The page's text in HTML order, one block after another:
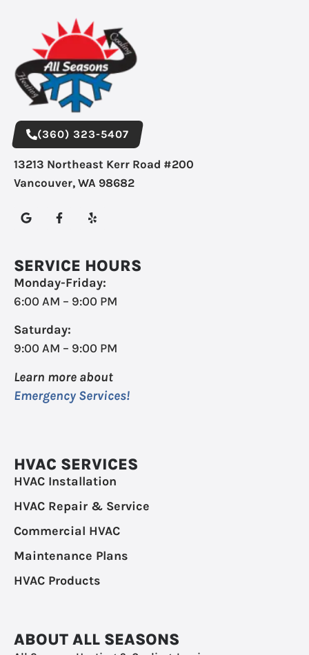
(360) 323-5407
13213 Northeast Kerr Road #200
Vancouver, WA 98682
SERVICE HOURS
Monday-Friday:
6:00 AM – 9:00 PM
Saturday:
9:00 AM – 9:00 PM
Learn more about
Emergency Services!
HVAC SERVICES
HVAC Installation
HVAC Repair & Service
Commercial HVAC
Maintenance Plans
HVAC Products
ABOUT ALL SEASONS